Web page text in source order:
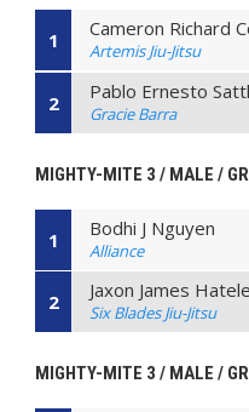
1 Cameron Richard
Artemis Jiu-Jitsu
2 Pablo Ernesto
Gracie Barra
MIGHTY-MITE 3 / MALE /
1 Bodhi J Nguyen
Alliance
2 Jaxon James
Six Blades Jiu-Jitsu
MIGHTY-MITE 3 / MALE /